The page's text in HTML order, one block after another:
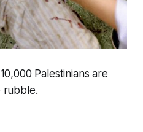
Palestinians are
rubble.